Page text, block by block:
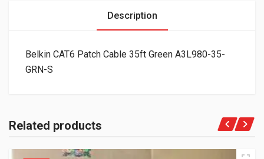
Description
Belkin CAT6 Patch Cable 35ft Green A3L980-35-
GRN-S
Related products